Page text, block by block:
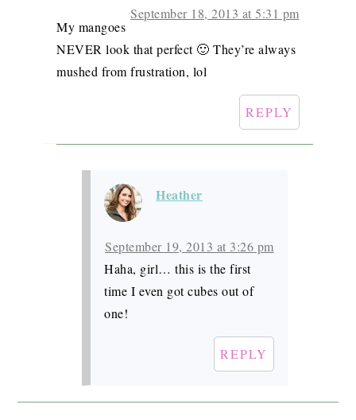
September 18, 2013 at 5:31 pm
My mangoes
NEVER look that perfect 🙂 They’re always
mushed from frustration, lol
REPLY
Heather
September 19, 2013 at 3:26 pm
Haha, girl… this is the first
time I even got cubes out of
one!
REPLY